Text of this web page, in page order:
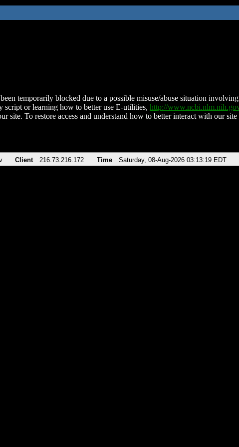
temporarily blocked due to a possible misuse/abuse situation
script or learning how to better use E-utilities, http://
site. To restore access and understand how to better interact with our
Client 216.73.216.172 Time Saturday, 08-Aug-2026 03:13:19 EDT